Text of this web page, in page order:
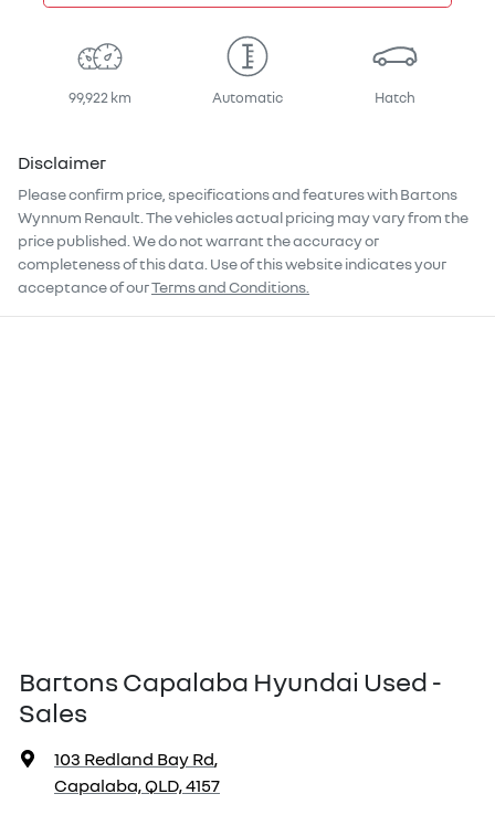
99,922 km Automatic Hatch
Disclaimer
Please confirm price, specifications and features withBartons
Wynnum Renault . The vehicles actual pricing may vary from the
price published. We do not warrant the accuracy or
completeness of this data. Use of this website indicates your
acceptance of ourTerms and Conditions.
Bartons Capalaba Hyundai Used -
Sales
103 Redland Bay Rd,
Capalaba, QLD, 4157